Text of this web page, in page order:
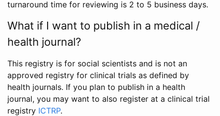
turnaround time for reviewing is 2 to 5 business days.
What if I want to publish in a medical /
health journal?
This registry is for social scientists and is not an
approved registry for clinical trials as defined by
health journals. If you plan to publish in a health
journal, you may want to also register at a clinical trial
registry ICTRP.